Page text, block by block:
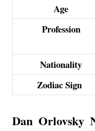
Age
Profession
Nationality
Zodiac Sign
Dan Orlovsky